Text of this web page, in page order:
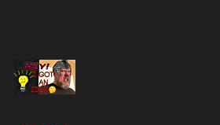
SuFFice To Say Merch